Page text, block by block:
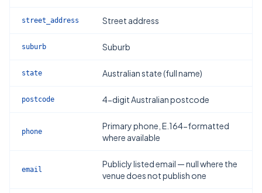
street_address Street address
suburb Suburb
state Australian state (full name)
postcode 4-digit Australian postcode
phone
Primary phone, E.164-formatted
where available
email
Publicly listed email — null where the
venue does not publish one